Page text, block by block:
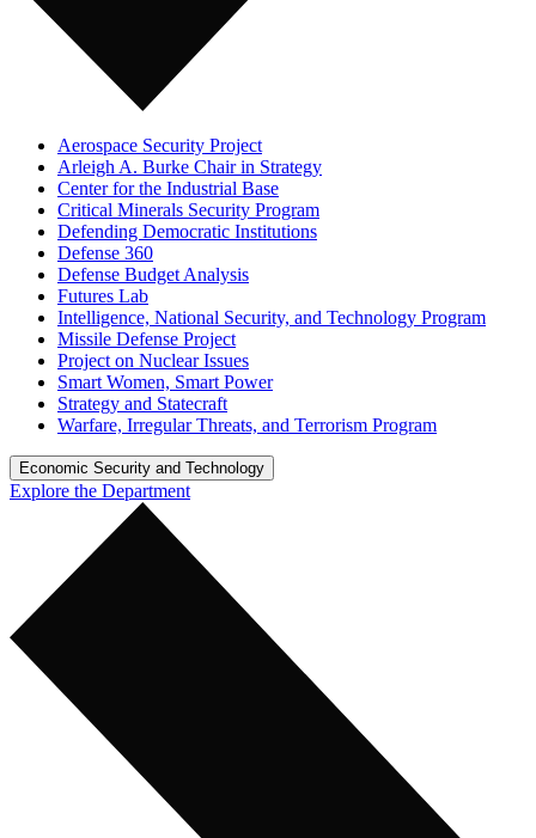
Aerospace Security Project
Arleigh A. Burke Chair in Strategy
Center for the Industrial Base
Critical Minerals Security Program
Defending Democratic Institutions
Defense 360
Defense Budget Analysis
Futures Lab
Intelligence, National Security, and Technology Program
Missile Defense Project
Project on Nuclear Issues
Smart Women, Smart Power
Strategy and Statecraft
Warfare, Irregular Threats, and Terrorism Program
Economic Security and Technology
Explore the Department